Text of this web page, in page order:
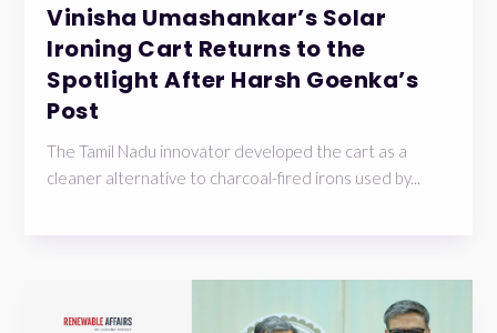
Vinisha Umashankar’s Solar
Ironing Cart Returns to the
Spotlight After Harsh Goenka’s
Post
The Tamil Nadu innovator developed the cart as a
cleaner alternative to charcoal-fired irons used by...